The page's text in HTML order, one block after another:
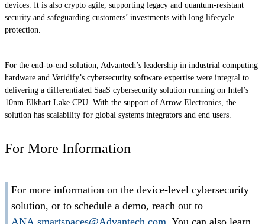
devices. It is also crypto agile, supporting legacy and quantum-resistant
security and safeguarding customers’ investments with long lifecycle
protection.
For the end-to-end solution, Advantech’s leadership in industrial computing
hardware and Veridify’s cybersecurity software expertise were integral to
delivering a differentiated SaaS cybersecurity solution running on Intel’s
10nm Elkhart Lake CPU. With the support of Arrow Electronics, the
solution has scalability for global systems integrators and end users.
For More Information
For more information on the device-level cybersecurity
solution, or to schedule a demo, reach out to
ANA.smartspaces@Advantech.com. You can also learn